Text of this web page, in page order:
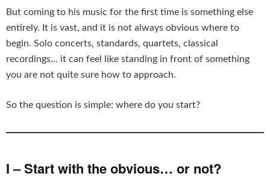
But coming to his music for the first time is something else
entirely. It is vast, and it is not always obvious where to
begin. Solo concerts, standards, quartets, classical
recordings… it can feel like standing in front of something
you are not quite sure how to approach.
So the question is simple: where do you start?
I – Start with the obvious… or not?